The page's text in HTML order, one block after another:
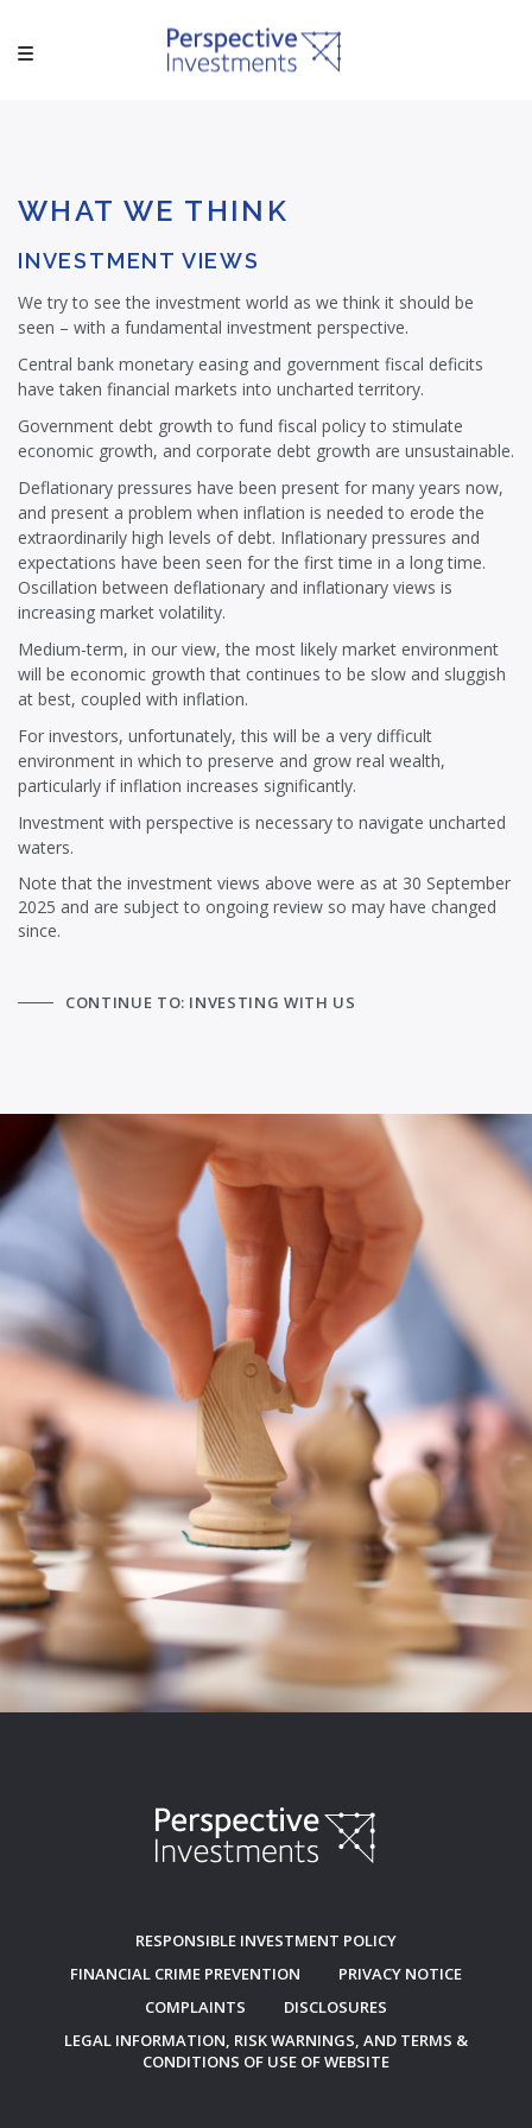
WHAT WE THINK
INVESTMENT VIEWS
We try to see the investment world as we think it should be
seen – with a fundamental investment perspective.
Central bank monetary easing and government fiscal deficits
have taken financial markets into uncharted territory.
Government debt growth to fund fiscal policy to stimulate
economic growth, and corporate debt growth are unsustainable.
Deflationary pressures have been present for many years now,
and present a problem when inflation is needed to erode the
extraordinarily high levels of debt. Inflationary pressures and
expectations have been seen for the first time in a long time.
Oscillation between deflationary and inflationary views is
increasing market volatility.
Medium-term, in our view, the most likely market environment
will be economic growth that continues to be slow and sluggish
at best, coupled with inflation.
For investors, unfortunately, this will be a very difficult
environment in which to preserve and grow real wealth,
particularly if inflation increases significantly.
Investment with perspective is necessary to navigate uncharted
waters.
Note that the investment views above were as at 30 September
2025 and are subject to ongoing review so may have changed
since.
CONTINUE TO: INVESTING WITH US
RESPONSIBLE INVESTMENT POLICY
FINANCIAL CRIME PREVENTION
PRIVACY NOTICE
COMPLAINTS
DISCLOSURES
LEGAL INFORMATION, RISK WARNINGS, AND TERMS &
CONDITIONS OF USE OF WEBSITE